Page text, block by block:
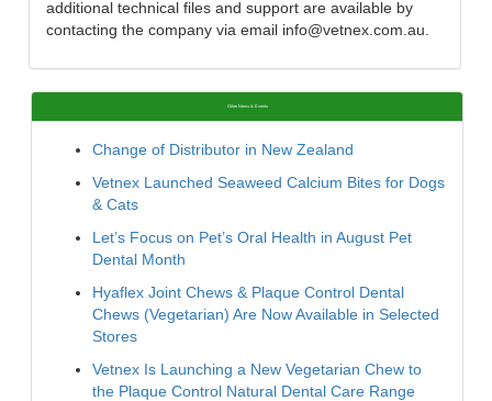
additional technical files and support are available by
contacting the company via email info@vetnex.com.au.
Other News & Events
Change of Distributor in New Zealand
Vetnex Launched Seaweed Calcium Bites for Dogs
& Cats
Let’s Focus on Pet’s Oral Health in August Pet
Dental Month
Hyaflex Joint Chews & Plaque Control Dental
Chews (Vegetarian) Are Now Available in Selected
Stores
Vetnex Is Launching a New Vegetarian Chew to
the Plaque Control Natural Dental Care Range